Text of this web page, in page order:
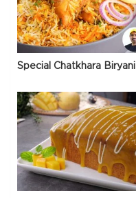
Special Chatkhara Biryani